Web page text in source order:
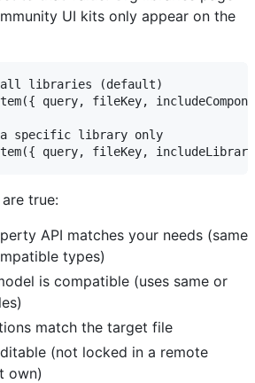
UI kits only appear on the
all libraries (default)
query, fileKey,
specific library only
true:
API matches your needs (same
types)
is compatible (uses same or
match the target file
(not locked in a remote
own)